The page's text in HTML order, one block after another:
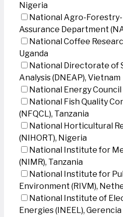
Nigeria
National Agro-
Assurance Department
National Coffee
Uganda
National Directorate of
Analysis (DNEAP), Vietnam
National Energy Council
National Fish Quality
(NFQCL), Tanzania
National Horticultural
(NIHORT), Nigeria
National Institute for
(NIMR), Tanzania
National Institute for
Environment (RIVM),
National Institute of
Energies (INEEL),